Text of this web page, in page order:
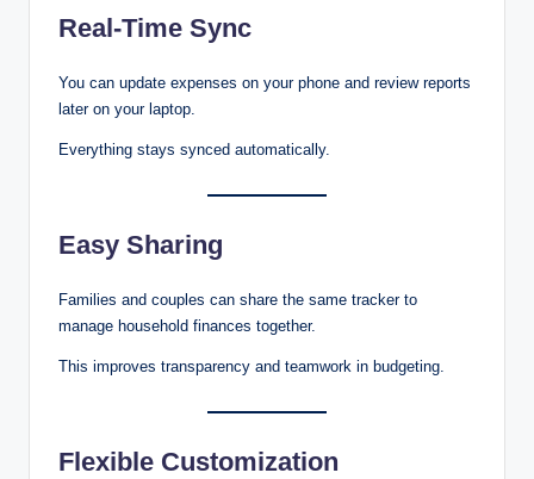
Real-Time Sync
You can update expenses on your phone and review reports
later on your laptop.
Everything stays synced automatically.
Easy Sharing
Families and couples can share the same tracker to
manage household finances together.
This improves transparency and teamwork in budgeting.
Flexible Customization